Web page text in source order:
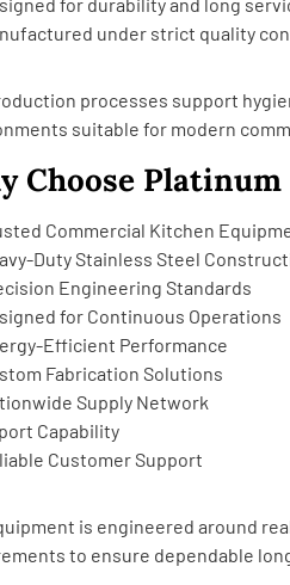
under strict quality
processes support
suitable for modern
Choose
Commercial Kitchen
Duty Stainless Steel
Engineering Standards
for Continuous Operations
Efficient Performance
Fabrication Solutions
Supply Network
Capability
Customer Support
is engineered around
to ensure dependable